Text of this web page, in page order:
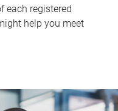
each registered
help you meet